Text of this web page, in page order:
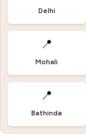
Delhi
📍
Mohali
📍
Bathinda